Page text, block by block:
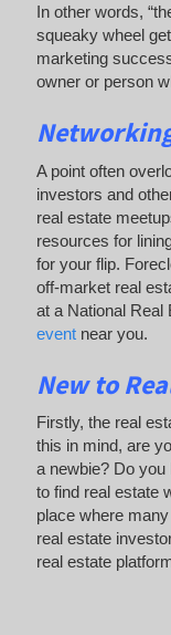
In other words,
squeaky wheel
marketing
owner or person
A point often
investors and
real estate
resources for
for your flip.
off-market real
at a National Real
eventnear you.
New to
Firstly, the real
this in mind, are
a newbie? Do
to find real estate
place where
real estate
real estate